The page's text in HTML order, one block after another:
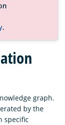
.
graph.
by the
specific